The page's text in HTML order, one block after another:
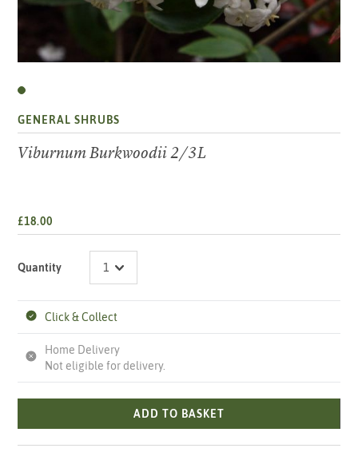
GENERAL SHRUBS
Viburnum Burkwoodii 2/3L
£18.00
Quantity
Click & Collect
Home Delivery
Not eligible for delivery.
ADD TO BASKET